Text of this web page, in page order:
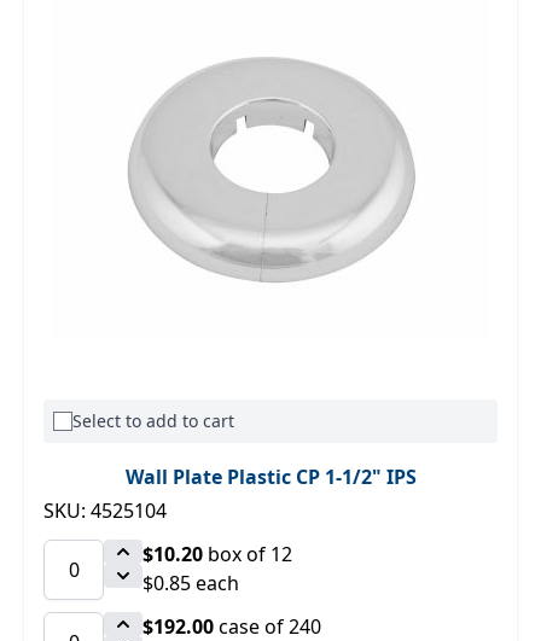
Select to add to cart
Wall Plate Plastic CP 1-1/2" IPS
SKU: 4525104
$10.20 box of 12
$0.85 each
$192.00case of 240